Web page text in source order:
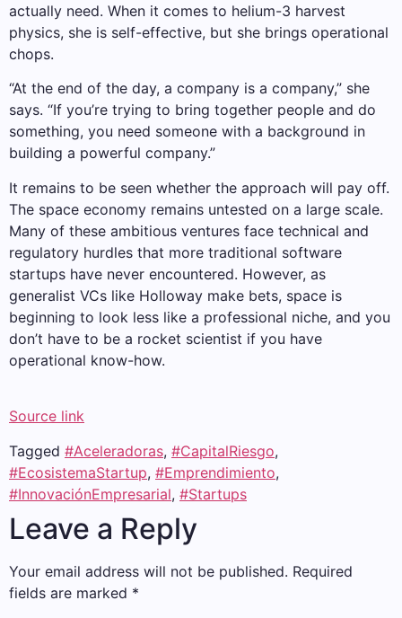
actually need. When it comes to helium-3 harvest
physics, she is self-effective, but she brings operational
chops.
“At the end of the day, a company is a company,” she
says. “If you’re trying to bring together people and do
something, you need someone with a background in
building a powerful company.”
It remains to be seen whether the approach will pay off.
The space economy remains untested on a large scale.
Many of these ambitious ventures face technical and
regulatory hurdles that more traditional software
startups have never encountered. However, as
generalist VCs like Holloway make bets, space is
beginning to look less like a professional niche, and you
don’t have to be a rocket scientist if you have
operational know-how.
Source link
Tagged #Aceleradoras, #CapitalRiesgo,
#EcosistemaStartup, #Emprendimiento,
#InnovaciónEmpresarial, #Startups
Leave a Reply
Your email address will not be published. Required
fields are marked *